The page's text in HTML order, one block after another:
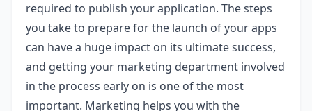
required to publish your application. The steps
you take to prepare for the launch of your apps
can have a huge impact on its ultimate success,
and getting your marketing department involved
in the process early on is one of the most
important. Marketing helps you with the